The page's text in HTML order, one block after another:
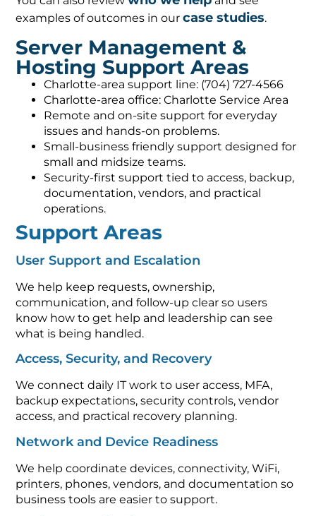
examples of outcomes in ourcase studies.
Server Management &
Hosting Support Areas
Charlotte-area support line: (704) 727-4566
Charlotte-area office: Charlotte Service Area
Remote and on-site support for everyday
issues and hands-on problems.
Small-business friendly support designed for
small and midsize teams.
Security-first support tied to access, backup,
documentation, vendors, and practical
operations.
Support Areas
User Support and Escalation
We help keep requests, ownership,
communication, and follow-up clear so users
know how to get help and leadership can see
what is being handled.
Access, Security, and Recovery
We connect daily IT work to user access, MFA,
backup expectations, security controls, vendor
access, and practical recovery planning.
Network and Device Readiness
We help coordinate devices, connectivity, WiFi,
printers, phones, vendors, and documentation so
business tools are easier to support.